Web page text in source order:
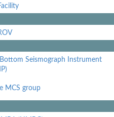
Seismograph Instrument
MCS group